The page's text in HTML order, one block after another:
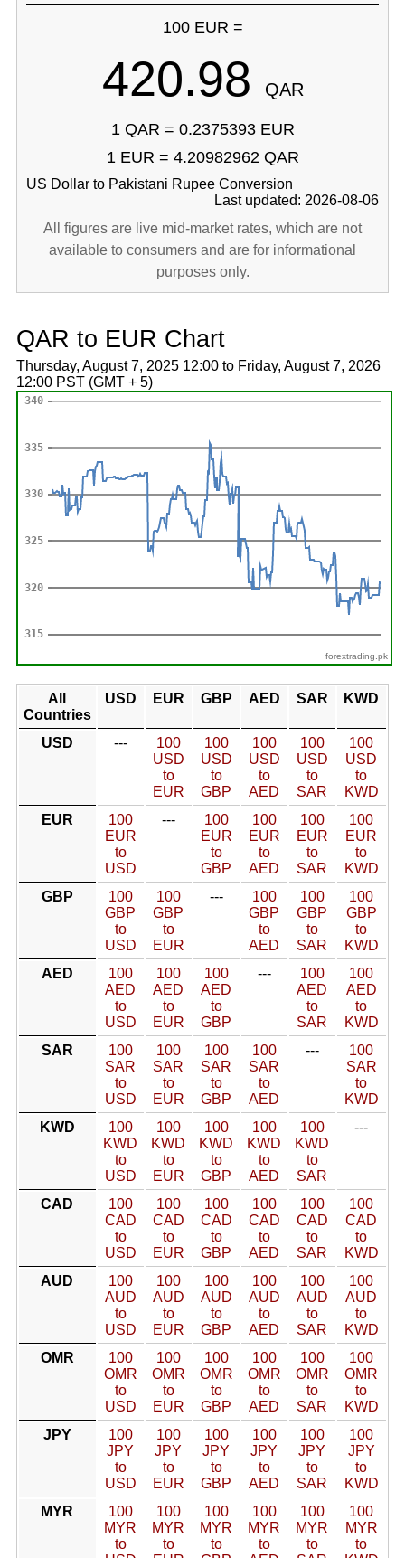
100 EUR =
420.98 QAR
1 QAR = 0.2375393 EUR
1 EUR = 4.20982962 QAR
US Dollar to Pakistani Rupee Conversion
Last updated: 2026-08-06
All figures are live mid-market rates, which are not
available to consumers and are for informational
purposes only.
QAR to EUR Chart
Thursday, August 7, 2025 12:00 to Friday, August 7, 2026
12:00 PST (GMT + 5)
forextrading.pk
All
Countries
USD EUR GBP AED SAR KWD
USD ---
100
USD
to
EUR
100
USD
to
GBP
100
USD
to
AED
100
USD
to
SAR
100
USD
to
KWD
EUR
100
EUR
to
USD
---
100
EUR
to
GBP
100
EUR
to
AED
100
EUR
to
SAR
100
EUR
to
KWD
GBP
100
GBP
to
USD
100
GBP
to
EUR
---
100
GBP
to
AED
100
GBP
to
SAR
100
GBP
to
KWD
AED
100
AED
to
USD
100
AED
to
EUR
100
AED
to
GBP
---
100
AED
to
SAR
100
AED
to
KWD
SAR
100
SAR
to
USD
100
SAR
to
EUR
100
SAR
to
GBP
100
SAR
to
AED
---
100
SAR
to
KWD
KWD
100
KWD
to
USD
100
KWD
to
EUR
100
KWD
to
GBP
100
KWD
to
AED
100
KWD
to
SAR
---
CAD
100
CAD
to
USD
100
CAD
to
EUR
100
CAD
to
GBP
100
CAD
to
AED
100
CAD
to
SAR
100
CAD
to
KWD
AUD
100
AUD
to
USD
100
AUD
to
EUR
100
AUD
to
GBP
100
AUD
to
AED
100
AUD
to
SAR
100
AUD
to
KWD
OMR
100
OMR
to
USD
100
OMR
to
EUR
100
OMR
to
GBP
100
OMR
to
AED
100
OMR
to
SAR
100
OMR
to
KWD
JPY
100
JPY
to
USD
100
JPY
to
EUR
100
JPY
to
GBP
100
JPY
to
AED
100
JPY
to
SAR
100
JPY
to
KWD
MYR
100
MYR
to
100
MYR
to
100
MYR
to
100
MYR
to
100
MYR
to
100
MYR
to